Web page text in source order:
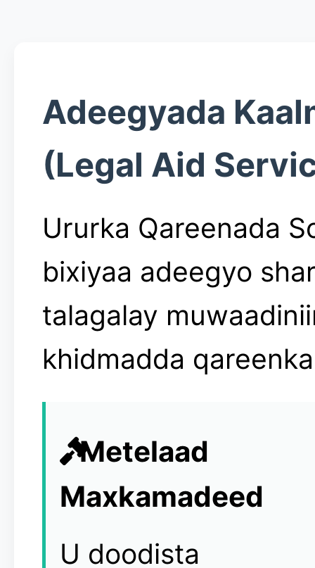
Adeegyada
(Legal Aid
Ururka Qareenada
bixiyaa adeegyo
talagalay
khidmadda
Metelaad
Maxkamadeed
U doodista